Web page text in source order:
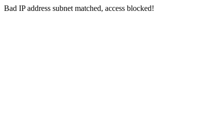
Bad IP address subnet matched, access blocked!